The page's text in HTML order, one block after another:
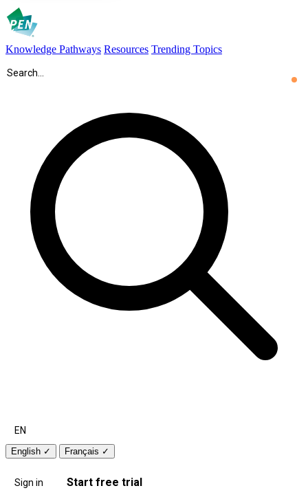
Knowledge Pathways Resources Trending Topics
EN
English ✓ Français ✓
Sign in Start free trial